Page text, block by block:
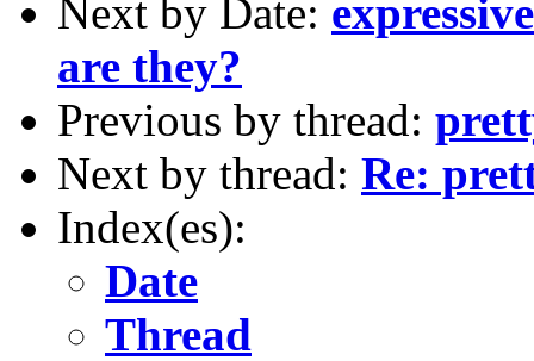
Next by Date:
are they?
Previous by thread:
Next by thread: Re:
Index(es):
Date
Thread